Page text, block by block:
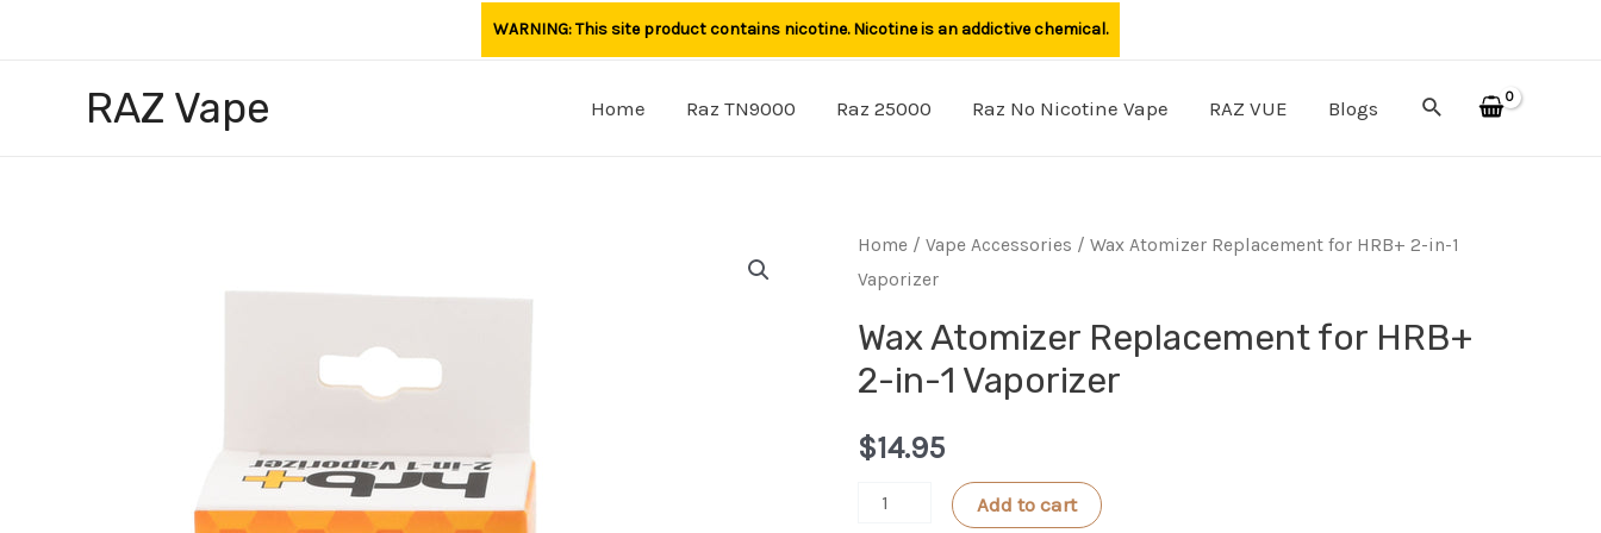
WARNING: This site product contains nicotine. Nicotine is an addictive chemical.
RAZ Vape Home Raz TN9000 Raz 25000 Raz No Nicotine Vape RAZ VUE Blogs Search
Home / Vape Accessories / Wax Atomizer Replacement for HRB+ 2-in-1
Vaporizer
Wax Atomizer Replacement for HRB+
2-in-1 Vaporizer
$14.95
Wax
Add to cart